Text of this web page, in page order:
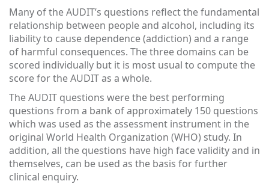
Many of the AUDIT’s questions reflect the fundamental
relationship between people and alcohol, including its
liability to cause dependence (addiction) and a range
of harmful consequences. The three domains can be
scored individually but it is most usual to compute the
score for the AUDIT as a whole.
The AUDIT questions were the best performing
questions from a bank of approximately 150 questions
which was used as the assessment instrument in the
original World Health Organization (WHO) study. In
addition, all the questions have high face validity and in
themselves, can be used as the basis for further
clinical enquiry.